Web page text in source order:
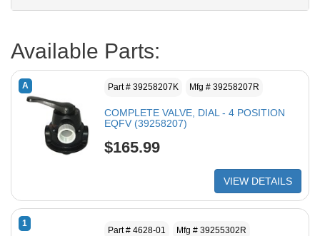
Available Parts:
A Part # 39258207K Mfg # 39258207R
COMPLETE VALVE, DIAL - 4 POSITION
EQFV (39258207)
$165.99
VIEW DETAILS
1
Part # 4628-01 Mfg # 39255302R